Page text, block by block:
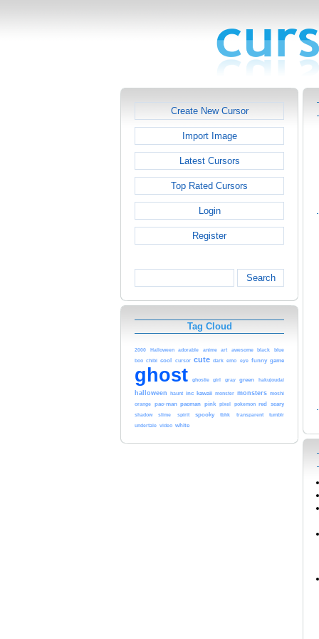
Create New Cursor
Import Image
Latest Cursors
Top Rated Cursors
Login
Register
Search
Tag Cloud
2000 Halloween adorable anime art awesome black blue
boo chibi cool cursor cute dark emo eye funny game
ghost ghostie girl gray green hakujoudai
halloween haunt inc kawaii monster monsters moshi
orange pac-man pacman pink pixel pokemon red scary
shadow slime spirit spooky tbhk transparent tumblr
undertale video white